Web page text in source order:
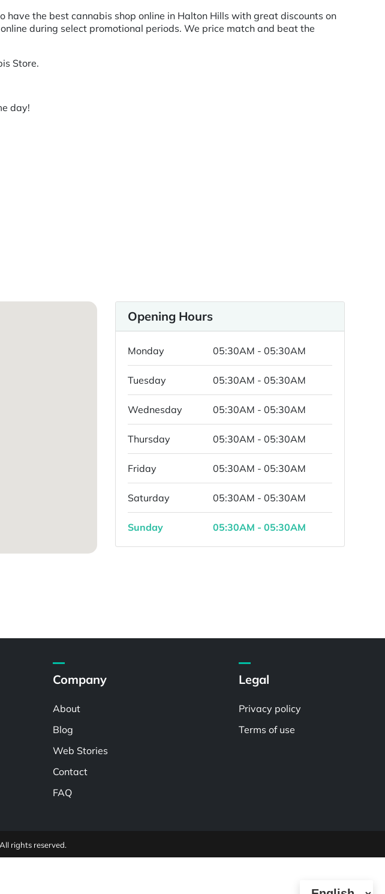
have the best cannabis shop online in Halton Hills with great discounts on
during select promotional periods. We price match and beat the
Store.
day!
Opening Hours
Monday 05:30AM - 05:30AM
Tuesday 05:30AM - 05:30AM
Wednesday 05:30AM - 05:30AM
Thursday 05:30AM - 05:30AM
Friday 05:30AM - 05:30AM
Saturday 05:30AM - 05:30AM
Sunday 05:30AM - 05:30AM
Company
About
Blog
Web Stories
Contact
FAQ
Legal
Privacy policy
Terms of use
rights reserved.